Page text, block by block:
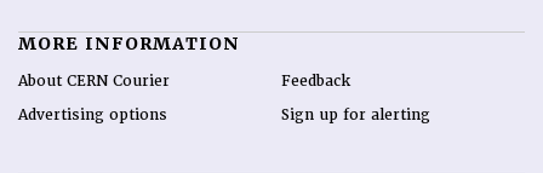
MORE INFORMATION
About CERN Courier
Advertising options
Feedback
Sign up for alerting